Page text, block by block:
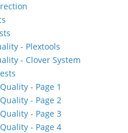
- Plextools
- Clover System
- Page 1
- Page 2
- Page 3
- Page 4